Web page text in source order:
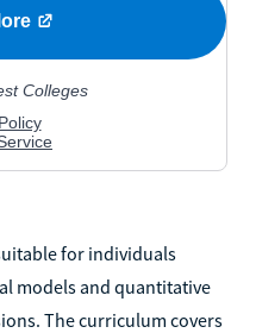
for individuals
models and quantitative
The curriculum covers